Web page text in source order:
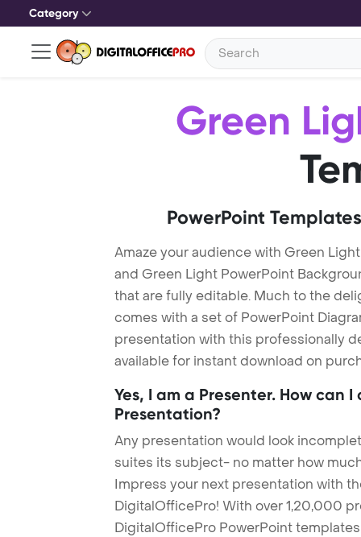
Category
Green
PowerPoint
Amaze your audience with Green
and Green Light PowerPoint
that are fully editable. Much to the
comes with a set of PowerPoint
presentation with this professionally
available for instant download on
Yes, I am a Presenter. How can
Presentation?
Any presentation would look
suites its subject- no matter how
Impress your next presentation with
DigitalOfficePro! With over 1,20,000
DigitalOfficePro PowerPoint